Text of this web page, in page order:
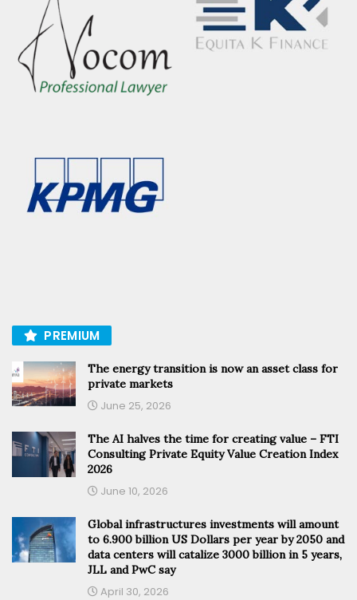
PREMIUM
The energy transition is now an asset class for
private markets
June 25, 2026
The AI halves the time for creating value – FTI
Consulting Private Equity Value Creation Index
2026
June 10, 2026
Global infrastructures investments will amount
to 6.900 billion US Dollars per year by 2050 and
data centers will catalize 3000 billion in 5 years,
JLL and PwC say
April 30, 2026